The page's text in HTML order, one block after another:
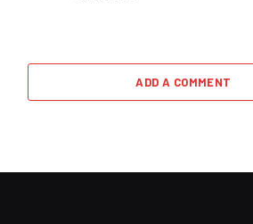
ADD A COMMENT